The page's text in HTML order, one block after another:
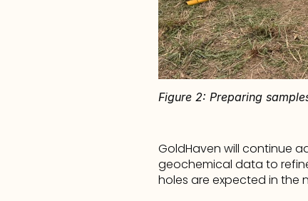
Figure 2: Preparing
GoldHaven will continue
geochemical data to
holes are expected in the